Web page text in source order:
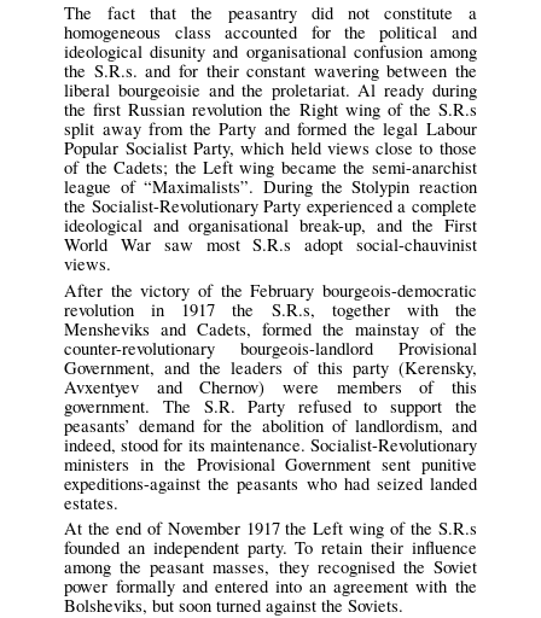
The fact that the peasantry did not constitute a
homogeneous class accounted for the political and
ideological disunity and organisational confusion among
the S.R.s. and for their constant wavering between the
liberal bourgeoisie and the proletariat. Al ready during
the first Russian revolution the Right wing of the S.R.s
split away from the Party and formed the legal Labour
Popular Socialist Party, which held views close to those
of the Cadets; the Left wing became the semi-anarchist
league of “Maximalists”. During the Stolypin reaction
the Socialist-Revolutionary Party experienced a complete
ideological and organisational break-up, and the First
World War saw most S.R.s adopt social-chauvinist
views.
After the victory of the February bourgeois-democratic
revolution in 1917 the S.R.s, together with the
Mensheviks and Cadets, formed the mainstay of the
counter-revolutionary bourgeois-landlord Provisional
Government, and the leaders of this party (Kerensky,
Avxentyev and Chernov) were members of this
government. The S.R. Party refused to support the
peasants’ demand for the abolition of landlordism, and
indeed, stood for its maintenance. Socialist-Revolutionary
ministers in the Provisional Government sent punitive
expeditions-against the peasants who had seized landed
estates.
At the end of November 1917 the Left wing of the S.R.s
founded an independent party. To retain their influence
among the peasant masses, they recognised the Soviet
power formally and entered into an agreement with the
Bolsheviks, but soon turned against the Soviets.